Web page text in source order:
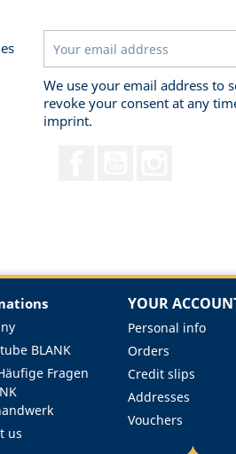
We use your email address to
revoke your consent at any
imprint.
BLANK
Fragen
us
YOUR
Personal info
Orders
Credit slips
Addresses
Vouchers